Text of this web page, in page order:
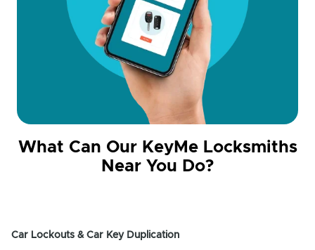
What Can Our KeyMe Locksmiths
Near You Do?
Car Lockouts & Car Key Duplication